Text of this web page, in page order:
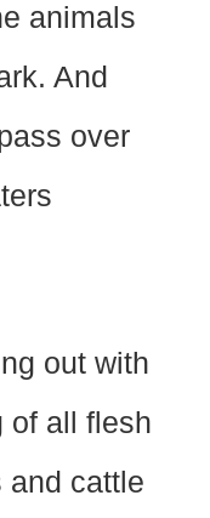
animals
And
over
out with
of all flesh
and cattle